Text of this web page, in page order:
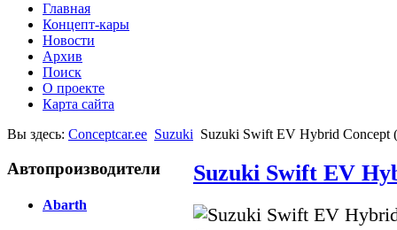
Главная
Концепт-кары
Новости
Архив
Поиск
О проекте
Карта сайта
Вы здесь: Conceptcar.ee Suzuki Suzuki Swift EV Hybrid Concept
Автопроизводители
Abarth
Suzuki Swift EV